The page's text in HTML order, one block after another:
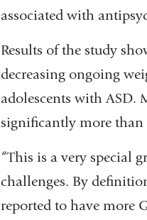
associated with
Results of the study
decreasing ongoing
adolescents with ASD.
significantly more than
“This is a very special
challenges. By
reported to have more